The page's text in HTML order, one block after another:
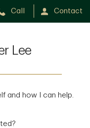
Call Contact
Lee
and how I can help.